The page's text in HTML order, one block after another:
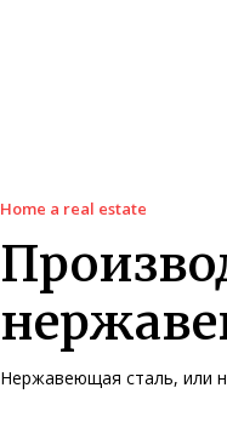
Home a real estate
Нержавеющая сталь, или